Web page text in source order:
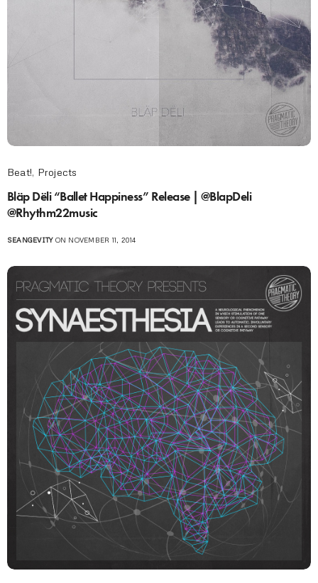
Beat!, Projects
Bläp Dëli “Ballet Happiness” Release | @BlapDeli
@Rhythm22music
SEANGEVITYON NOVEMBER 11, 2014